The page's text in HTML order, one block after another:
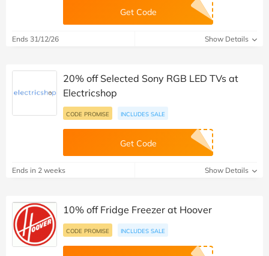
Get Code
Ends 31/12/26 Show Details
20% off Selected Sony RGB LED TVs at
Electricshop
CODE PROMISE INCLUDES SALE
Get Code
Ends in 2 weeks Show Details
10% off Fridge Freezer at Hoover
CODE PROMISE INCLUDES SALE